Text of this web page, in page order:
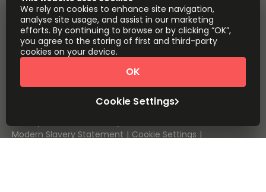
The Instant Group
Coworkintel Davinci Meeting Rooms
Davinci Virtual Incendium
Modern Slavery Statement
Cookie Settings
We rely on cookies to enhance site navigation,
analyse site usage, and assist in our marketing
efforts. By continuing to browse or by clicking “OK”,
you agree to the storing of first and third-party
cookies on your device.
Cookie Settings
OK